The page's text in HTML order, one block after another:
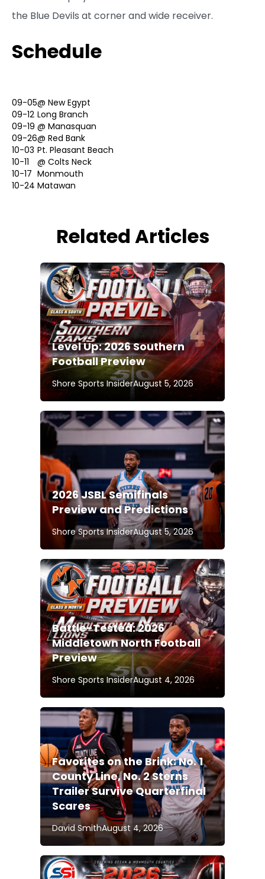
the Blue Devils at corner and wide receiver.
Schedule
09-05@ New Egypt
09-12 Long Branch
09-19 @ Manasquan
09-26@ Red Bank
10-03 Pt. Pleasant Beach
10-11
@ Colts Neck
10-17 Monmouth
10-24 Matawan
Related Articles
Level Up: 2026 Southern
Football Preview
Shore Sports InsiderAugust 5, 2026
2026 JSBL Semifinals
Preview and Predictions
Shore Sports InsiderAugust 5, 2026
Battle-Tested: 2026
Middletown North Football
Preview
Shore Sports InsiderAugust 4, 2026
Favorites on the Brink: No. 1
County Line, No. 2 Sterns
Trailer Survive Quarterfinal
Scares
David SmithAugust 4, 2026